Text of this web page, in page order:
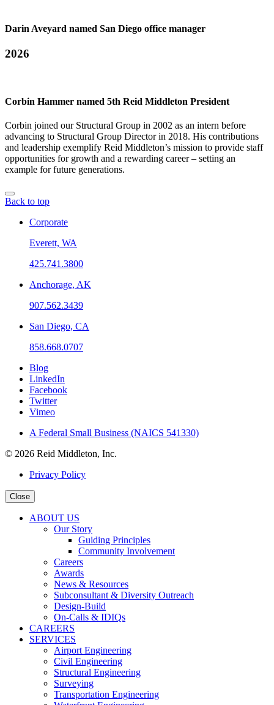
Darin Aveyard named San Diego office manager
2026
Corbin Hammer named 5th Reid Middleton President
Corbin joined our Structural Group in 2002 as an intern before
advancing to Structural Group Director in 2018. His contributions
and leadership exemplify Reid Middleton’s mission to provide staff
opportunities for growth and a rewarding career – setting an
example for future generations.
Back to top
Corporate
Everett, WA
425.741.3800
Anchorage, AK
907.562.3439
San Diego, CA
858.668.0707
Blog
LinkedIn
Facebook
Twitter
Vimeo
A Federal Small Business (NAICS 541330)
© 2026 Reid Middleton, Inc.
Privacy Policy
Close
ABOUT US
Our Story
Guiding Principles
Community Involvement
Careers
Awards
News & Resources
Subconsultant & Diversity Outreach
Design-Build
On-Calls & IDIQs
CAREERS
SERVICES
Airport Engineering
Civil Engineering
Structural Engineering
Surveying
Transportation Engineering